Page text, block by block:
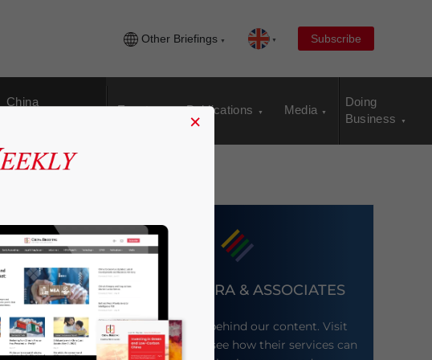
Other Briefings Subscribe
China
Events Publications Media
Doing
Business
DEZAN SHIRA & ASSOCIATES
Meet the firm behind our content. Visit
their website to see how their services can
×